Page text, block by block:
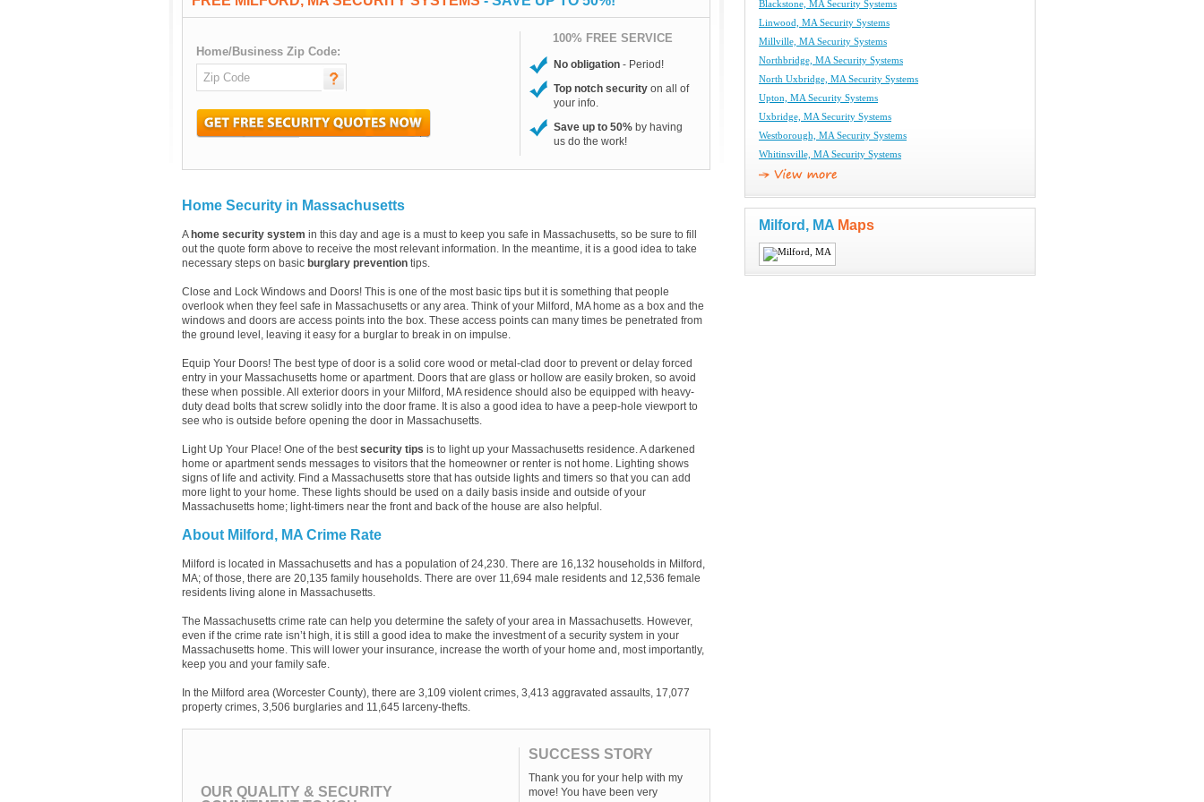
Home/Business Zip Code:
100% FREE SERVICE
No obligation - Period!
Top notch security on all of
your info.
Save up to 50% by having
us do the work!
Home Security in Massachusetts
A home security system in this day and age is a must to keep you safe in Massachusetts, so be sure to fill
out the quote form above to receive the most relevant information. In the meantime, it is a good idea to take
necessary steps on basic burglary prevention tips.
Close and Lock Windows and Doors! This is one of the most basic tips but it is something that people
overlook when they feel safe in Massachusetts or any area. Think of your Milford, MA home as a box and the
windows and doors are access points into the box. These access points can many times be penetrated from
the ground level, leaving it easy for a burglar to break in on impulse.
Equip Your Doors! The best type of door is a solid core wood or metal-clad door to prevent or delay forced
entry in your Massachusetts home or apartment. Doors that are glass or hollow are easily broken, so avoid
these when possible. All exterior doors in your Milford, MA residence should also be equipped with heavy-
duty dead bolts that screw solidly into the door frame. It is also a good idea to have a peep-hole viewport to
see who is outside before opening the door in Massachusetts.
Light Up Your Place! One of the bestsecurity tips is to light up your Massachusetts residence. A darkened
home or apartment sends messages to visitors that the homeowner or renter is not home. Lighting shows
signs of life and activity. Find a Massachusetts store that has outside lights and timers so that you can add
more light to your home. These lights should be used on a daily basis inside and outside of your
Massachusetts home; light-timers near the front and back of the house are also helpful.
About Milford, MA Crime Rate
Milford is located in Massachusetts and has a population of 24,230. There are 16,132 households in Milford,
MA; of those, there are 20,135 family households. There are over 11,694 male residents and 12,536 female
residents living alone in Massachusetts.
The Massachusetts crime rate can help you determine the safety of your area in Massachusetts. However,
even if the crime rate isn’t high, it is still a good idea to make the investment of a security system in your
Massachusetts home. This will lower your insurance, increase the worth of your home and, most importantly,
keep you and your family safe.
In the Milford area (Worcester County), there are 3,109 violent crimes, 3,413 aggravated assaults, 17,077
property crimes, 3,506 burglaries and 11,645 larceny-thefts.
OUR QUALITY & SECURITY
SUCCESS STORY
Thank you for your help with my
move! You have been very
Blackstone, MA Security Systems
Linwood, MA Security Systems
Millville, MA Security Systems
Northbridge, MA Security Systems
North Uxbridge, MA Security Systems
Upton, MA Security Systems
Uxbridge, MA Security Systems
Westborough, MA Security Systems
Whitinsville, MA Security Systems
Milford, MA Maps